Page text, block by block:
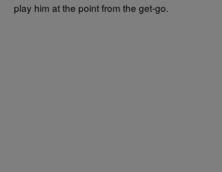
play him at the point from the get-go.